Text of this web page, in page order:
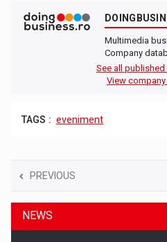
Multimedia
Company
See all
View
TAGS : eveniment
PREVIOUS
NEWS